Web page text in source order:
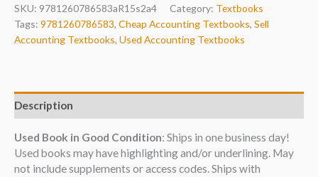
SKU: 9781260786583aR15s2a4 Category: Textbooks
Tags: 9781260786583, Cheap Accounting Textbooks, Sell
Accounting Textbooks, Used Accounting Textbooks
Description
Used Book in Good Condition: Ships in one business day!
Used books may have highlighting and/or underlining. May
not include supplements or access codes. Ships with